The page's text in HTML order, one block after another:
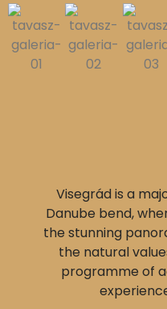
Visegrád is a
Danube bend,
the stunning
the natural
programme of